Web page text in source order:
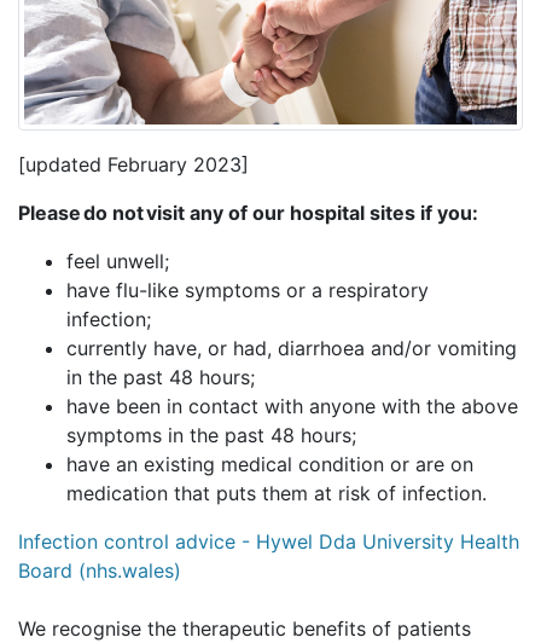
[updated February 2023]
Please do not visit any of our hospital sites if you:
feel unwell;
have flu-like symptoms or a respiratory
infection;
currently have, or had, diarrhoea and/or vomiting
in the past 48 hours;
have been in contact with anyone with the above
symptoms in the past 48 hours;
have an existing medical condition or are on
medication that puts them at risk of infection.
Infection control advice - Hywel Dda University Health
Board (nhs.wales)
We recognise the therapeutic benefits of patients